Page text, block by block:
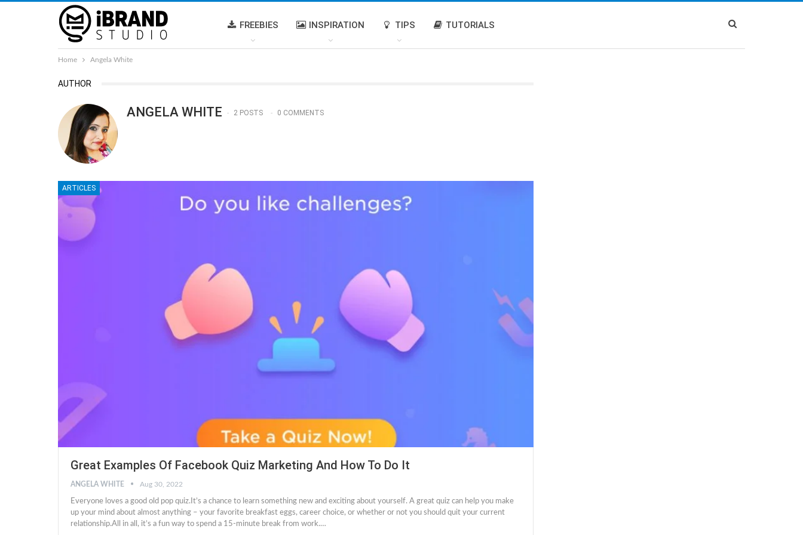
FREEBIES INSPIRATION TIPS TUTORIALS
Home Angela White
AUTHOR
ANGELA WHITE 2 POSTS 0 COMMENTS
ARTICLES
Great Examples Of Facebook Quiz Marketing And How To Do It
ANGELA WHITE Aug 30, 2022
Everyone loves a good old pop quiz.It’s a chance to learn something new and exciting about yourself. A great quiz can help you make
up your mind about almost anything – your favorite breakfast eggs, career choice, or whether or not you should quit your current
relationship.All in all, it’s a fun way to spend a 15-minute break from work.…